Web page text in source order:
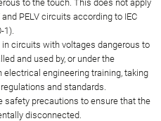
to the touch. This does not apply
PELV circuits according to IEC
1).
circuits with voltages dangerous to
and used by, or under the
engineering training, taking
and standards.
safety precautions to ensure that the
disconnected.